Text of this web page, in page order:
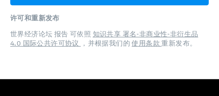
许可和重新发布
世界经济论坛 报告 可依照 知识共享 署名-非商业性-非衍生品
4.0 国际公共许可协议
，并根据我们的使用条款重新发布。